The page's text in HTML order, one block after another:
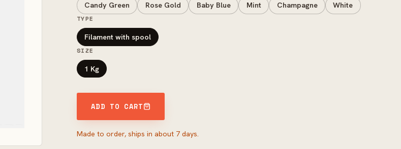
Candy Green
Rose Gold Baby Blue Mint Champagne White
TYPE
Filament with spool
SIZE
1 Kg
ADD TO CART
Made to order, ships in about 7 days.